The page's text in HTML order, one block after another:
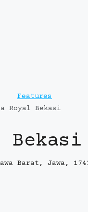
Features
Royal Bekasi
Bekasi
Barat, Jawa,